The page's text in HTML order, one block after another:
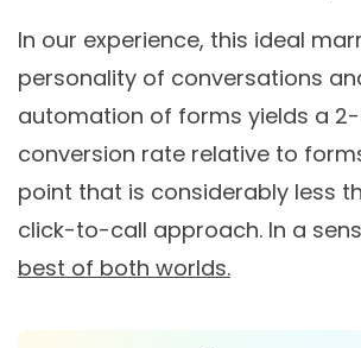
In our experience, this ideal
personality of conversations
automation of forms yields a
conversion rate relative to
point that is considerably less
click-to-call approach. In a
best of both worlds.